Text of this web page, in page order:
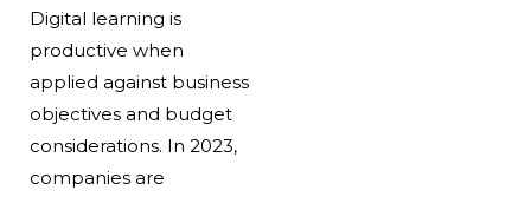
Digital learning is
productive when
applied against business
objectives and budget
considerations. In 2023,
companies are